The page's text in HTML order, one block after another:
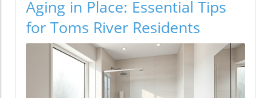
Aging in Place: Essential Tips
for Toms River Residents